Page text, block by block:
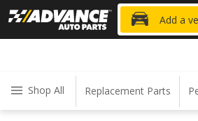
Add a
Shop All Replacement Parts